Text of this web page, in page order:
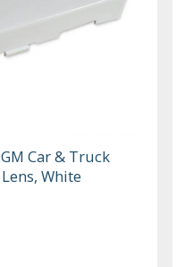
Car & Truck
White